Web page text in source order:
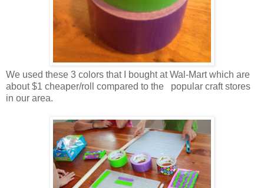
We used these 3 colors that I bought at Wal-Mart which are
about $1 cheaper/roll compared to the popular craft stores
in our area.